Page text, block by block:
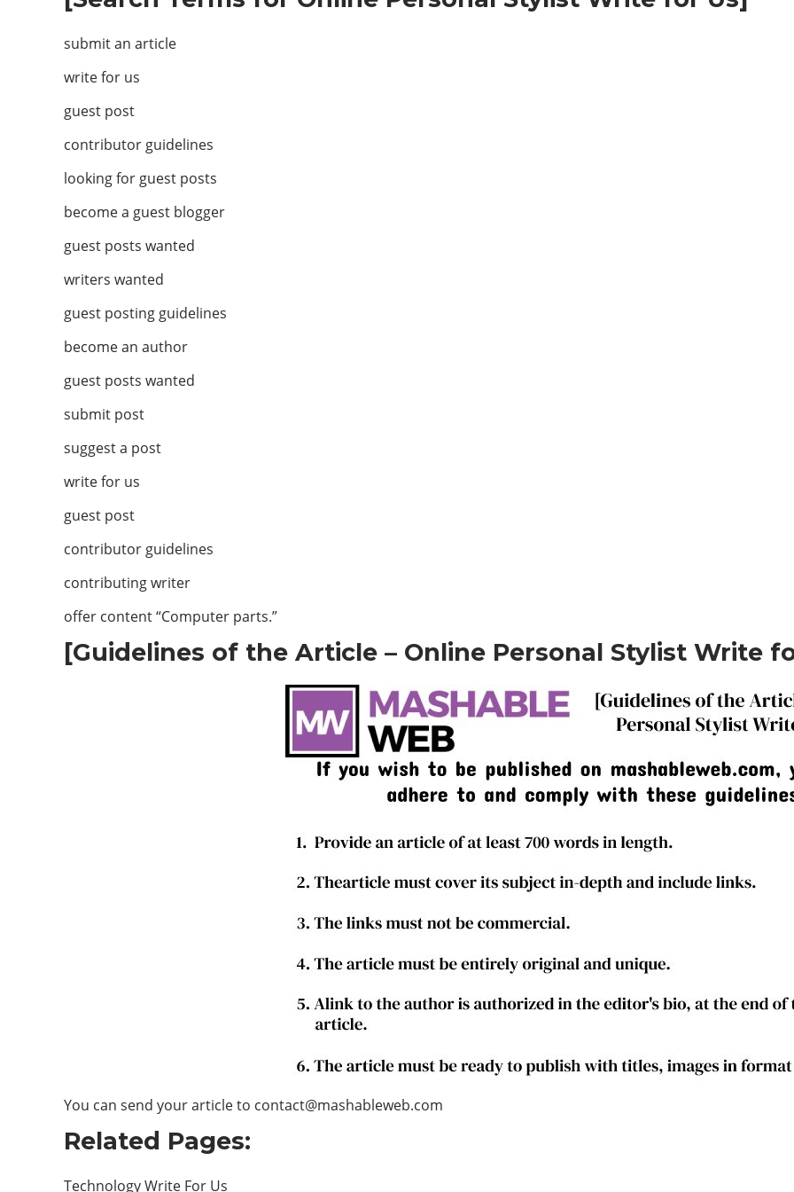
submit an article
write for us
guest post
contributor guidelines
looking for guest posts
become a guest blogger
guest posts wanted
writers wanted
guest posting guidelines
become an author
guest posts wanted
submit post
suggest a post
write for us
guest post
contributor guidelines
contributing writer
offer content “Computer parts.”
[Guidelines of the Article – Online Personal Stylist Write
You can send your article to contact@mashableweb.com
Related Pages:
Technology Write For Us